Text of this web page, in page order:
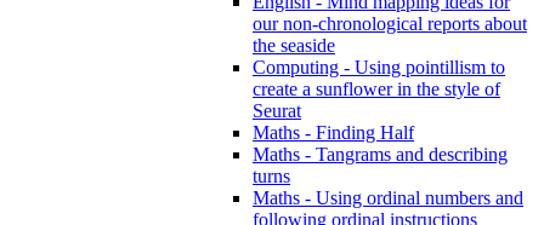
our non-chronological reports about
the seaside
Computing - Using pointillism to
create a sunflower in the style of
Seurat
Maths - Finding Half
Maths - Tangrams and describing
turns
Maths - Using ordinal numbers and
following ordinal instructions